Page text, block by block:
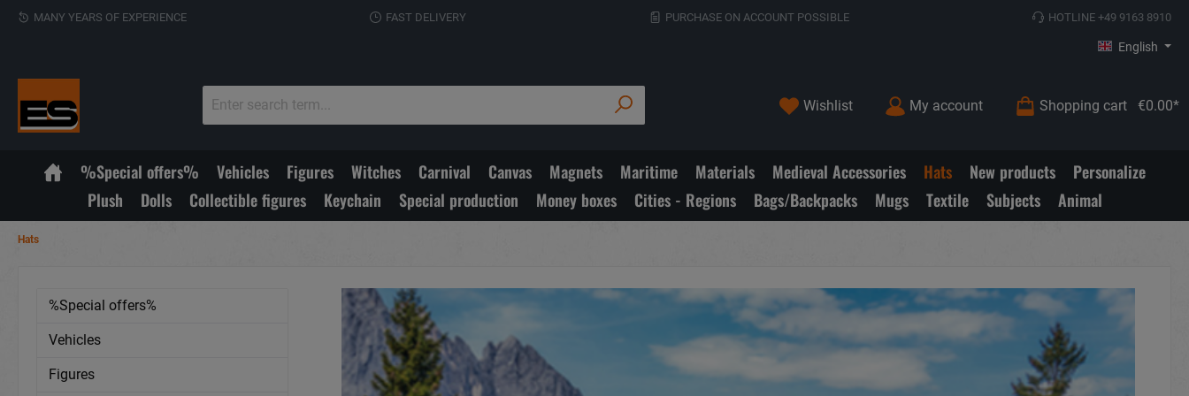
MANY YEARS OF EXPERIENCE FAST DELIVERY PURCHASE ON ACCOUNT POSSIBLE HOTLINE +49 9163 8910
English
Wishlist My account Shopping cart €0.00*
%Special offers% Vehicles Figures Witches Carnival Canvas Magnets Maritime Materials Medieval Accessories Hats New products
Personalize
Plush
Dolls Collectible figures Keychain Special production Money boxes Cities - Regions Bags/Backpacks Mugs Textile Subjects Animal
Hats
%Special offers%
Vehicles
Figures